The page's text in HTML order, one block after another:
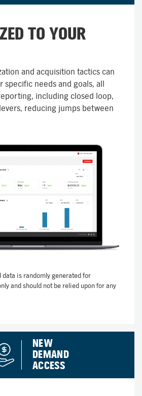
TO YOUR
and acquisition tactics can
specific needs and goals, all
including closed loop,
reducing jumps between
data is randomly generated for
and should not be relied upon for any
NEW
DEMAND
ACCESS